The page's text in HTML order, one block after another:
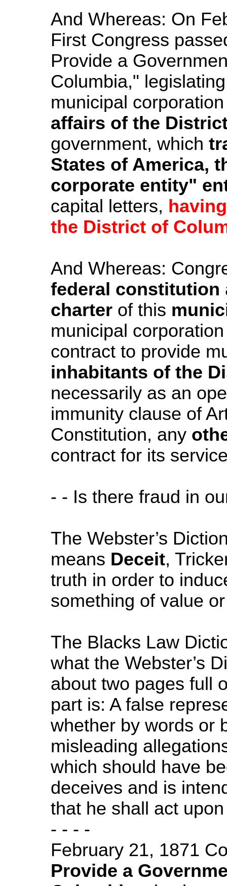
And Whereas: On
First Congress
Provide a
Columbia,"
municipal
affairs of the
government, which
States of America,
corporate entity"
capital letters,
the District of
And Whereas:
federal constitution
charter of this
municipal
contract to provide
inhabitants of the
necessarily as an
immunity clause of
Constitution, any
contract for its
- - Is there fraud in
The Webster’s
means Deceit,
truth in order to
something of value
The Blacks Law
what the Webster’s
about two pages full
part is: A false
whether by words or
misleading
which should have
deceives and is
that he shall act
- - - -
February 21, 1871
Provide a